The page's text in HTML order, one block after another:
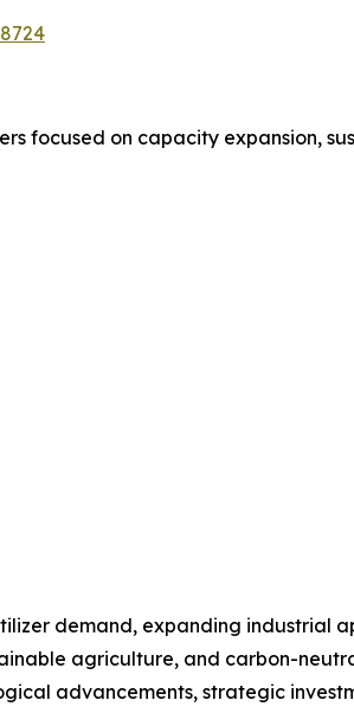
focused on capacity expansion,
demand, expanding industrial
agriculture, and carbon-
advancements, strategic